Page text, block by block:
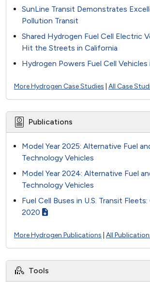
SunLine Transit Demonstrates
Pollution Transit
Shared Hydrogen Fuel Cell Electric
Hit the Streets in California
Hydrogen Powers Fuel Cell Vehicles
More Hydrogen Case Studies All Case
Publications
Model Year 2025: Alternative Fuel
Technology Vehicles
Model Year 2024: Alternative Fuel
Technology Vehicles
Fuel Cell Buses in U.S. Transit
2020
More Hydrogen Publications All
Tools